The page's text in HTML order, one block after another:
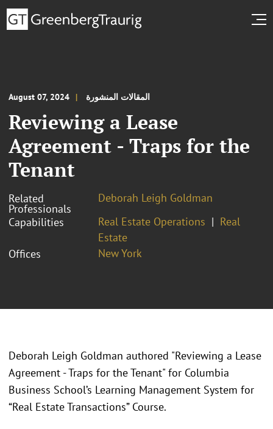
August 07, 2024 المقالات المنشورة
Reviewing a Lease
Agreement - Traps for the
Tenant
Related
Professionals
Deborah Leigh Goldman
Capabilities
Real Estate Operations
Real
Estate
Offices
New York
Deborah Leigh Goldman authored "Reviewing a Lease
Agreement - Traps for the Tenant" for Columbia
Business School’s Learning Management System for
“Real Estate Transactions” Course.